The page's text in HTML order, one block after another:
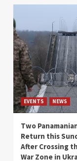
EVENTS NEWS
Two
Return this
After Crossing
War Zone in